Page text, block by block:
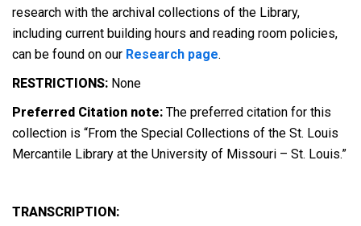
research with the archival collections of the Library,
including current building hours and reading room policies,
can be found on our Research page.
RESTRICTIONS: None
Preferred Citation note: The preferred citation for this
collection is “From the Special Collections of the St. Louis
Mercantile Library at the University of Missouri – St. Louis.”
TRANSCRIPTION: